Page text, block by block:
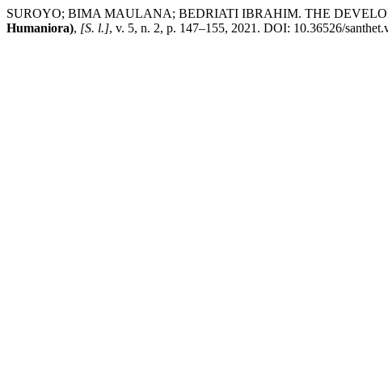
SUROYO; BIMA MAULANA; BEDRIATI IBRAHIM. THE
Humaniora), [S. l.], v. 5, n. 2, p. 147–155, 2021. DOI: 10.36526/